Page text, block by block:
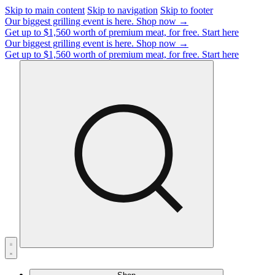
Skip to main content Skip to navigation Skip to footer
Our biggest grilling event is here. Shop now →
Get up to $1,560 worth of premium meat, for free. Start here
Our biggest grilling event is here. Shop now →
Get up to $1,560 worth of premium meat, for free. Start here